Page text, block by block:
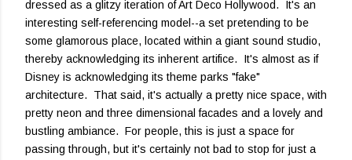
dressed as a glitzy iteration of Art Deco Hollywood. It's an
interesting self-referencing model--a set pretending to be
some glamorous place, located within a giant sound studio,
thereby acknowledging its inherent artifice. It's almost as if
Disney is acknowledging its theme parks "fake"
architecture. That said, it's actually a pretty nice space, with
pretty neon and three dimensional facades and a lovely and
bustling ambiance. For people, this is just a space for
passing through, but it's certainly not bad to stop for just a